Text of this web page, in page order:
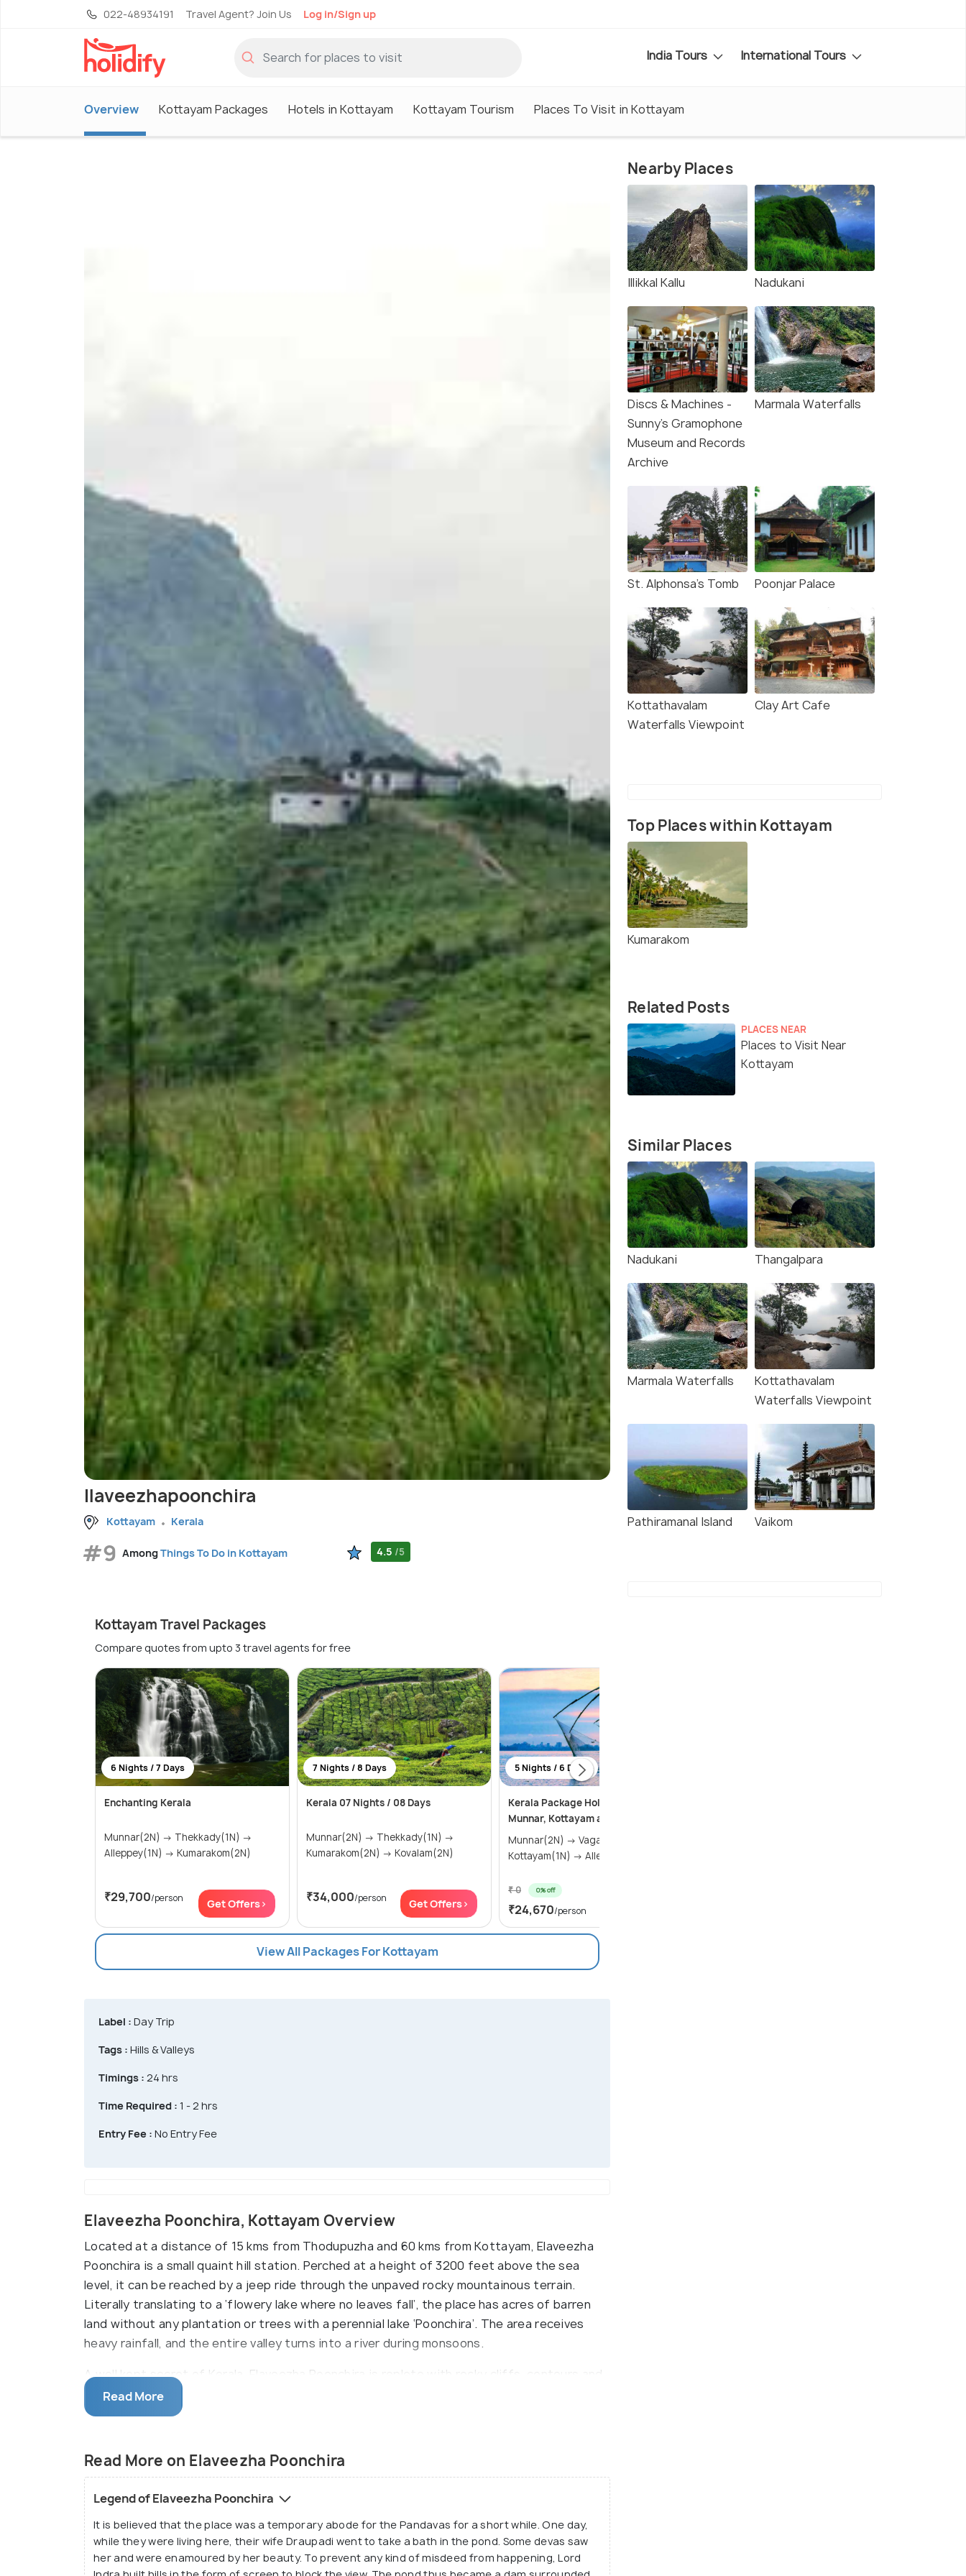
022-48934191 Travel Agent? Join Us Log in/Sign up
India Tours International Tours
Overview Kottayam Packages Hotels in Kottayam Kottayam Tourism Places To Visit in Kottayam
Ilaveezhapoonchira
Kottayam Kerala
#9 AmongThings To Do in Kottayam 4.5 /5
Kottayam Travel Packages
Compare quotes from upto 3 travel agents for free
6 Nights / 7 Days
Enchanting Kerala
Munnar(2N) → Thekkady(1N) →
Alleppey(1N) → Kumarakom(2N)
₹29,700/person Get Offers>
7 Nights / 8 Days
Kerala 07 Nights / 08 Days
Munnar(2N) → Thekkady(1N) →
Kumarakom(2N) → Kovalam(2N)
₹34,000/person Get Offers>
5 Nights / 6 Days
Kerala Package Holiday: Vagamon,
Munnar, Kottayam and Alleppey
Munnar(2N) → Vagamon(1N) →
Kottayam(1N) → Alleppey(1N)
₹ 0 0% off
₹24,670/person
View All Packages For Kottayam
Label : Day Trip
Tags : Hills & Valleys
Timings : 24 hrs
Time Required : 1 - 2 hrs
Entry Fee : No Entry Fee
Elaveezha Poonchira, Kottayam Overview
Located at a distance of 15 kms from Thodupuzha and 60 kms from Kottayam, Elaveezha
Poonchira is a small quaint hill station. Perched at a height of 3200 feet above the sea
level, it can be reached by a jeep ride through the unpaved rocky mountainous terrain.
Literally translating to a ‘flowery lake where no leaves fall’, the place has acres of barren
land without any plantation or trees with a perennial lake ‘Poonchira’. The area receives
heavy rainfall, and the entire valley turns into a river during monsoons.
A well kept secret of Kerala, Elaveezha Poonchira is replete with rocky cliffs, contours and
crevices and hence, lures a lot of trekkers, mountaineers and adventure enthusiasts to the
spot to try their hand at trekking. You can either embark on the tried and tested terrains
Malankara Dam in addition to providing several captivating vistas of the surrounding
paradise. Besides, it has traces of burial chambers, tribal settlements and several caves
including Nilavara, Pandavan Guha etc., which are a personal favourite among the tourists.
Read More
Read More on Elaveezha Poonchira
Legend of Elaveezha Poonchira
It is believed that the place was a temporary abode for the Pandavas for a short while. One day,
while they were living here, their wife Draupadi went to take a bath in the pond. Some devas saw
her and were enamoured by her beauty. To prevent any kind of misdeed from happening, Lord
Nearby Places
Illikkal Kallu Nadukani
Discs & Machines -
Sunny's Gramophone
Museum and Records
Archive
Marmala Waterfalls
St. Alphonsa's Tomb Poonjar Palace
Kottathavalam
Waterfalls Viewpoint
Clay Art Cafe
Top Places within Kottayam
Kumarakom
Related Posts
PLACES NEAR
Places to Visit Near
Kottayam
Similar Places
Nadukani Thangalpara
Marmala Waterfalls
Kottathavalam
Waterfalls Viewpoint
Pathiramanal Island Vaikom